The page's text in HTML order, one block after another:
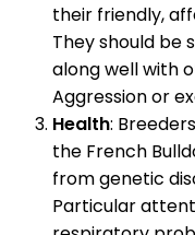
their friendly,
They should be
along well with
Aggression or
Health:
the French
from genetic
Particular